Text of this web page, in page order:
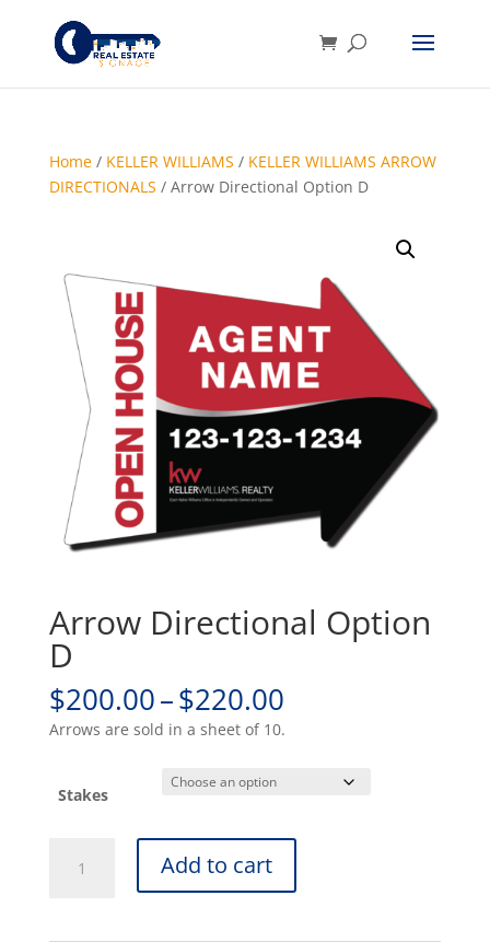
Home/ KELLER WILLIAMS / KELLER WILLIAMS ARROW
DIRECTIONALS / Arrow Directional Option D
Arrow Directional Option
D
$200.00–$220.00Price
range:
$200.00
through
$220.00
Arrows are sold in a sheet of 10.
Stakes
Directional
Add to cart